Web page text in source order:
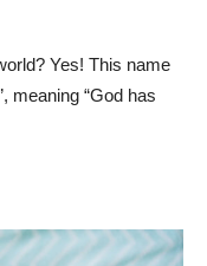
Yes! This name
meaning “God has